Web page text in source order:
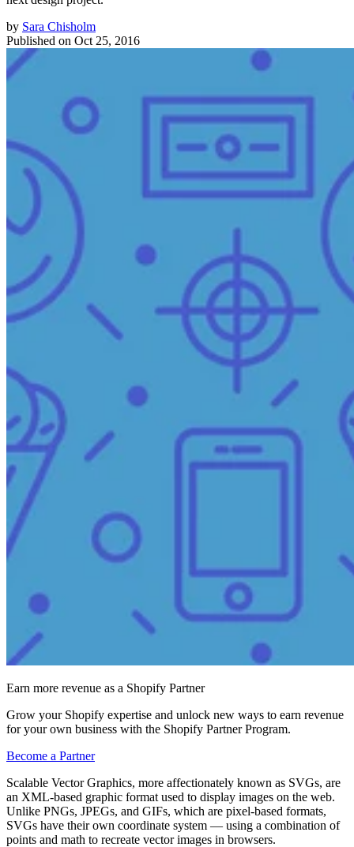
by Sara Chisholm
Published on Oct 25, 2016
Earn more revenue as a Shopify Partner
Grow your Shopify expertise and unlock new ways to earn revenue
for your own business with the Shopify Partner Program.
Become a Partner
Scalable Vector Graphics, more affectionately known as SVGs, are
an XML-based graphic format used to display images on the web.
Unlike PNGs, JPEGs, and GIFs, which are pixel-based formats,
SVGs have their own coordinate system — using a combination of
points and math to recreate vector images in browsers.